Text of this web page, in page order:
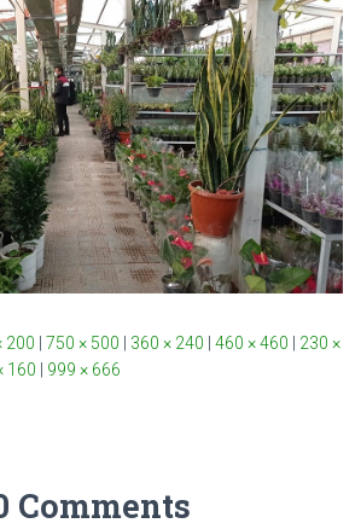
200 750 × 500 360 × 240 460 × 460
230 ×
160 999 × 666
Comments